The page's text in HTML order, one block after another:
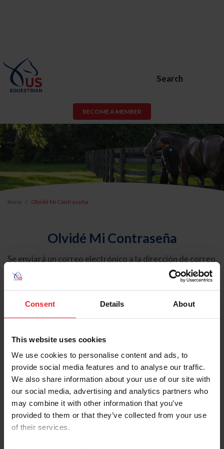
Consent Details About
This website uses cookies
We use cookies to personalise content and ads, to
provide social media features and to analyse our traffic.
We also share information about your use of our site with
our social media, advertising and analytics partners who
may combine it with other information that you’ve
provided to them or that they’ve collected from your use
of their services.
Search
BECOME A MEMBER
Inicio Olvidé Mi Contraseña
Olvidé Mi Contraseña
Se enviará un correo electrónico a la dirección de correo
electrónico registrada en USEF. Este correo electrónico
contiene un hipervínculo que le permitirá restablecer su
contraseña.
Tipo de cuenta
Individual
Organización/Granja/Negocio/Sindicato
Ingrese su nombre de usuario o ID de USEF